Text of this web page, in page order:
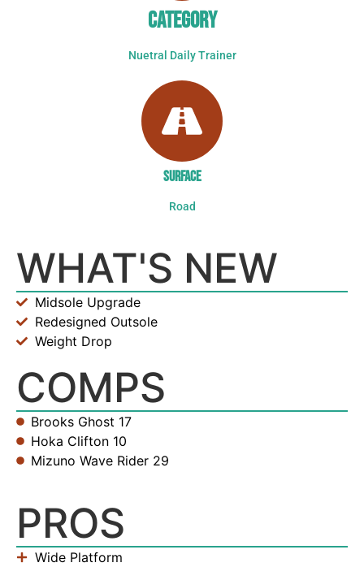
CATEGORY
Nuetral Daily Trainer
SURFACE
Road
WHAT'S NEW
Midsole Upgrade
Redesigned Outsole
Weight Drop
COMPS
Brooks Ghost 17
Hoka Clifton 10
Mizuno Wave Rider 29
PROS
Wide Platform